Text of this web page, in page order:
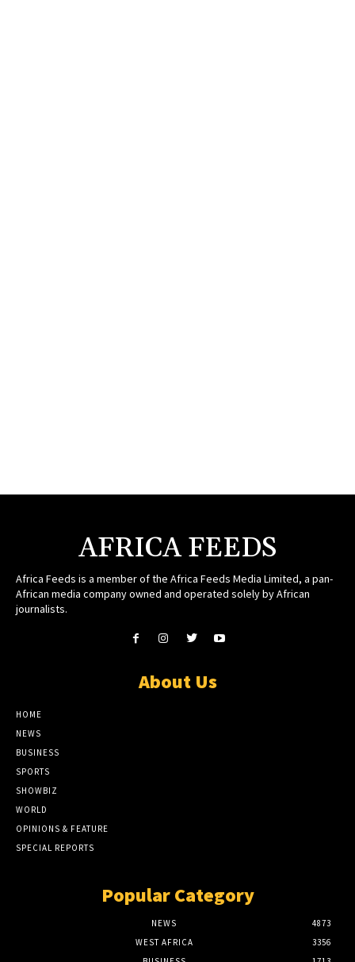
AFRICA FEEDS
Africa Feeds is a member of the Africa Feeds Media Limited, a pan-
African media company owned and operated solely by African
journalists.
About Us
HOME
NEWS
BUSINESS
SPORTS
SHOWBIZ
WORLD
OPINIONS & FEATURE
SPECIAL REPORTS
Popular Category
NEWS
4873
WEST AFRICA
3356